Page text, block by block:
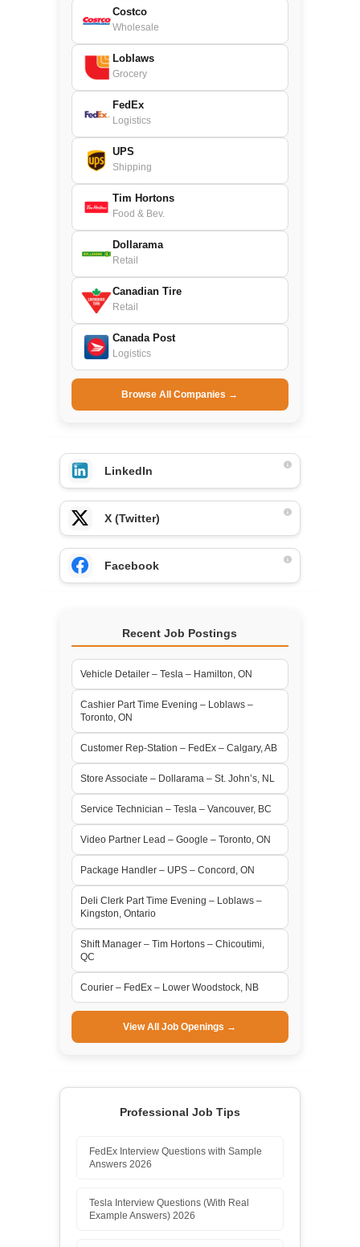
Costco
Wholesale
Loblaws
Grocery
FedEx
Logistics
UPS
Shipping
Tim Hortons
Food & Bev.
Dollarama
Retail
Canadian Tire
Retail
Canada Post
Logistics
Browse All Companies →
LinkedIn
X (Twitter)
Facebook
Recent Job Postings
Vehicle Detailer – Tesla – Hamilton, ON
Cashier Part Time Evening – Loblaws –
Toronto, ON
Customer Rep-Station – FedEx – Calgary, AB
Store Associate – Dollarama – St. John’s, NL
Service Technician – Tesla – Vancouver, BC
Video Partner Lead – Google – Toronto, ON
Package Handler – UPS – Concord, ON
Deli Clerk Part Time Evening – Loblaws –
Kingston, Ontario
Shift Manager – Tim Hortons – Chicoutimi,
QC
Courier – FedEx – Lower Woodstock, NB
View All Job Openings →
Professional Job Tips
FedEx Interview Questions with Sample
Answers 2026
Tesla Interview Questions (With Real
Example Answers) 2026